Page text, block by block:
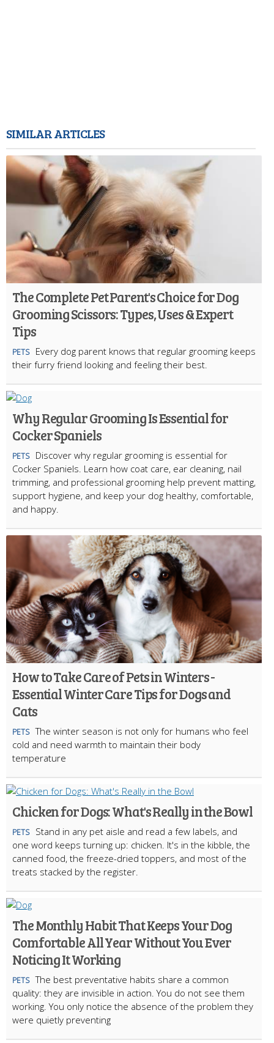
SIMILAR ARTICLES
The Complete Pet Parent's Choice for Dog
Grooming Scissors: Types, Uses & Expert
Tips
PETS
Every dog parent knows that regular grooming keeps
their furry friend looking and feeling their best.
Why Regular Grooming Is Essential for
Cocker Spaniels
PETS
Discover why regular grooming is essential for
Cocker Spaniels. Learn how coat care, ear cleaning, nail
trimming, and professional grooming help prevent matting,
support hygiene, and keep your dog healthy, comfortable,
and happy.
How to Take Care of Pets in Winters -
Essential Winter Care Tips for Dogs and
Cats
PETS The winter season is not only for humans who feel
cold and need warmth to maintain their body
temperature
Chicken for Dogs: What's Really in the Bowl
PETS
Stand in any pet aisle and read a few labels, and
one word keeps turning up: chicken. It's in the kibble, the
canned food, the freeze-dried toppers, and most of the
treats stacked by the register.
The Monthly Habit That Keeps Your Dog
Comfortable All Year Without You Ever
Noticing It Working
PETS The best preventative habits share a common
quality: they are invisible in action. You do not see them
working. You only notice the absence of the problem they
were quietly preventing